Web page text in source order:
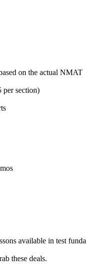
on the actual NMAT
per section)
available in test funda
these deals.